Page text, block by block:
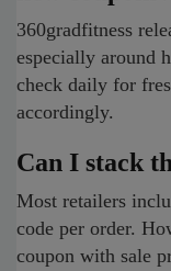
360gradfitness
especially around
check daily for
accordingly.
Can I stack
Most retailers
code per order.
coupon with sale